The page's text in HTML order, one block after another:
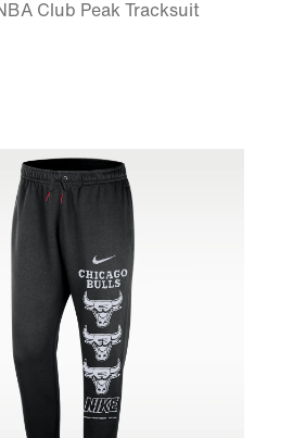
Club Peak Tracksuit